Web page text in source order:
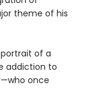
theme of his
of a
addiction to
once